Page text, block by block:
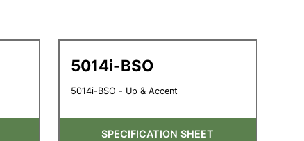
5014i-BSO
5014i-BSO - Up & Accent
SPECIFICATION SHEET